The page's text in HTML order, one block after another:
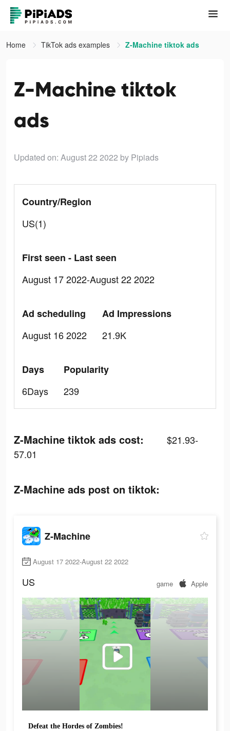
Home TikTok ads examples Z-Machine tiktok ads
Z-Machine tiktok
ads
Updated on: August 22 2022 by Pipiads
Country/Region
US(1)
First seen - Last seen
August 17 2022-August 22 2022
Ad scheduling
August 16 2022
Ad Impressions
21.9K
Days
6Days
Popularity
239
Z-Machine tiktok ads cost:
$21.93-
57.01
Z-Machine ads post on tiktok:
Z-Machine
August 17 2022-August 22 2022
US game Apple
Defeat the Hordes of Zombies!